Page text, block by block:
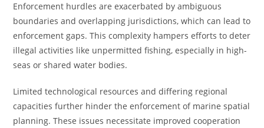
Enforcement hurdles are exacerbated by ambiguous
boundaries and overlapping jurisdictions, which can lead to
enforcement gaps. This complexity hampers efforts to deter
illegal activities like unpermitted fishing, especially in high-
seas or shared water bodies.
Limited technological resources and differing regional
capacities further hinder the enforcement of marine spatial
planning. These issues necessitate improved cooperation